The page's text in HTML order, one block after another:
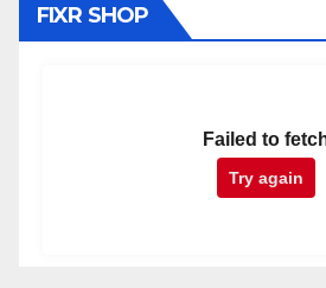
FIXR SHOP
Failed to
Try again